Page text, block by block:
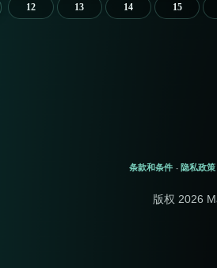
12 13 14 15
条款和条件 - 隐私政策
版权 2026